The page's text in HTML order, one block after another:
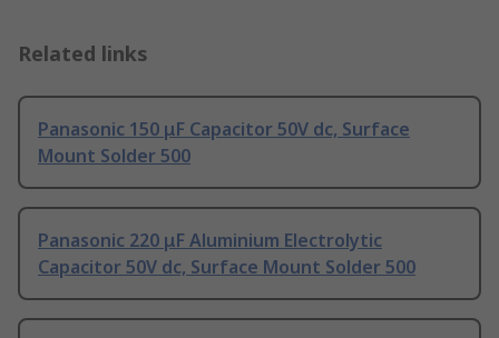
Related links
Panasonic 150 μF Capacitor 50V dc, Surface
Mount Solder 500
Panasonic 220 μF Aluminium Electrolytic
Capacitor 50V dc, Surface Mount Solder 500